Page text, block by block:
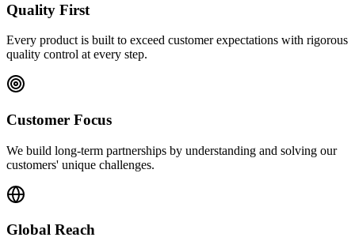
Quality First
Every product is built to exceed customer expectations with rigorous
quality control at every step.
Customer Focus
We build long-term partnerships by understanding and solving our
customers' unique challenges.
Global Reach